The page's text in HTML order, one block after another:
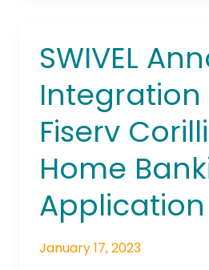
SWIVEL
Integration
Fiserv
Home
Application
January 17, 2023
SWIVEL
Announces
Integration
with
Fiserv
Home
Application